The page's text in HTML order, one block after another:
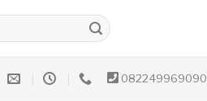
082249969090